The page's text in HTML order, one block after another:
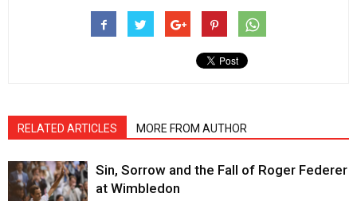
RELATED ARTICLES MORE FROM AUTHOR
Sin, Sorrow and the Fall of Roger Federer
at Wimbledon